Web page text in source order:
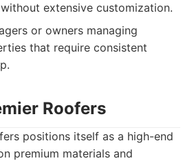
extensive customization.
or owners managing
that require consistent
Roofers
positions itself as a high-end
premium materials and